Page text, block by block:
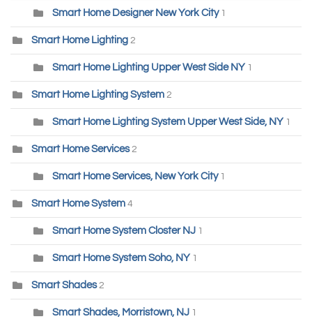
Smart Home Designer New York City 1
Smart Home Lighting 2
Smart Home Lighting Upper West Side NY 1
Smart Home Lighting System 2
Smart Home Lighting System Upper West Side, NY 1
Smart Home Services 2
Smart Home Services, New York City 1
Smart Home System 4
Smart Home System Closter NJ 1
Smart Home System Soho, NY 1
Smart Shades 2
Smart Shades, Morristown, NJ 1